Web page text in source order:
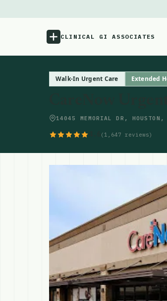
CLINICAL GI ASSOCIATES
Walk-In Urgent Care Extended
14045 MEMORIAL DR,
(1,647 reviews)